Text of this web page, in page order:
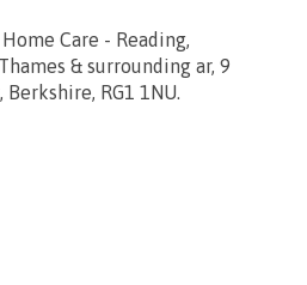
Care - Reading,
& surrounding ar, 9
Berkshire, RG1 1NU.